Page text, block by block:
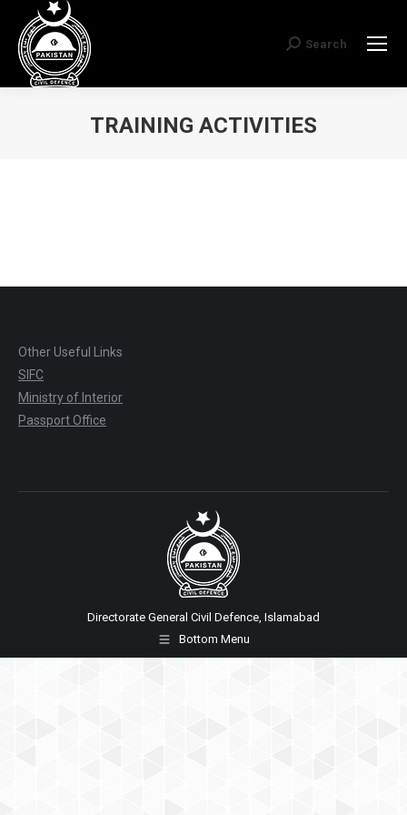
Search:
Search
TRAINING ACTIVITIES
Other Useful Links
SIFC
Ministry of Interior
Passport Office
Directorate General Civil Defence, Islamabad
Bottom Menu